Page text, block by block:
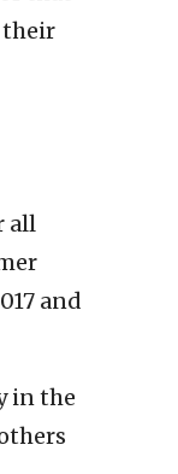
their
all
and
in the